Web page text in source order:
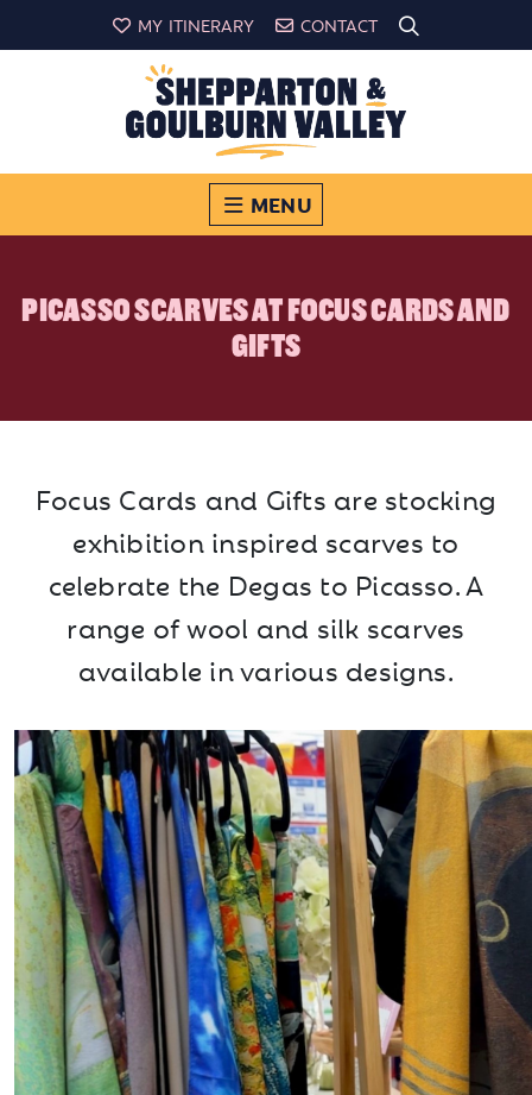
MY ITINERARY CONTACT
MENU
PICASSO SCARVES AT FOCUS CARDS AND
GIFTS
Focus Cards and Gifts are stocking
exhibition inspired scarves to
celebrate the Degas to Picasso. A
range of wool and silk scarves
available in various designs.